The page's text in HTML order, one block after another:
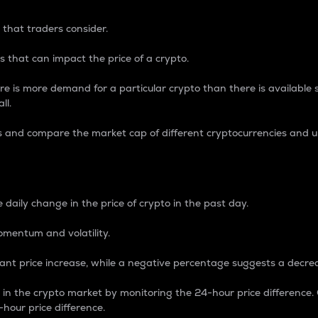
that traders consider.
that can impact the price of a crypto.
is more demand for a particular crypto than there is available
compare the market cap of different cryptocurrencies and
change in the price of crypto in the past day.
and volatility.
price increase, while a negative percentage suggests a
the crypto market by monitoring the 24-hour price
price difference.